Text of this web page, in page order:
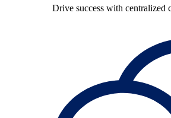
Drive success with centralized